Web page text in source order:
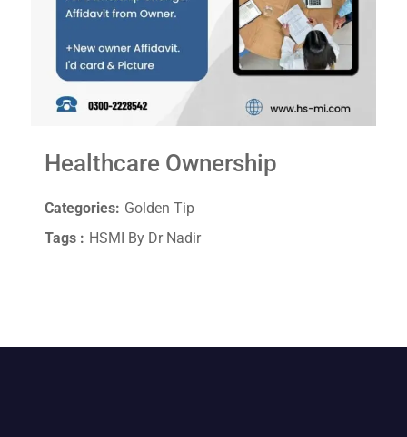
Healthcare Ownership
Categories: Golden Tip
Tags : HSMI By Dr Nadir